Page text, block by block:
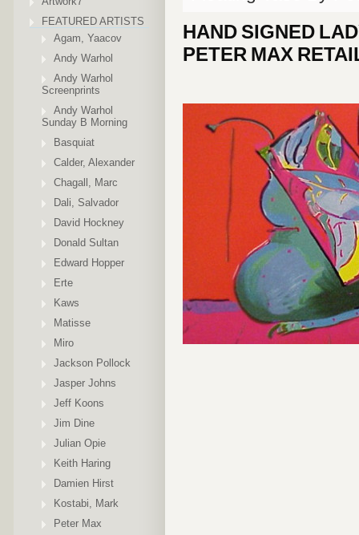
FEATURED ARTISTS
Agam, Yaacov
Andy Warhol
Andy Warhol
Screenprints
Andy Warhol
Sunday B Morning
Basquiat
Calder, Alexander
Chagall, Marc
Dali, Salvador
David Hockney
Donald Sultan
Edward Hopper
Erte
Kaws
Matisse
Miro
Jackson Pollock
Jasper Johns
Jeff Koons
Jim Dine
Julian Opie
Keith Haring
Damien Hirst
Kostabi, Mark
Peter Max
HAND SIGNED
PETER MAX